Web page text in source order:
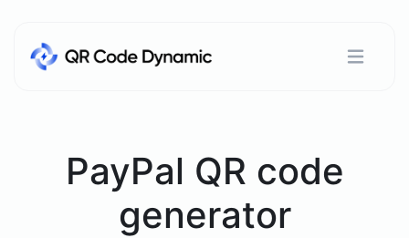
PayPal QR code
generator